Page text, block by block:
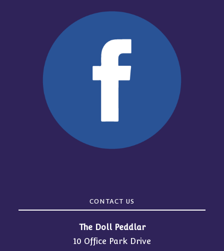
CONTACT US
The Doll Peddlar
10 Office Park Drive